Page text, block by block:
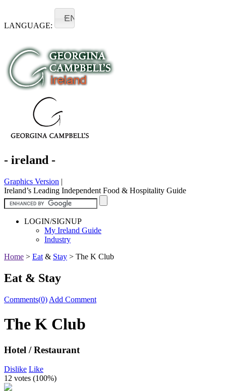
LANGUAGE:
EN
- ireland -
Graphics Version |
Ireland’s Leading Independent Food & Hospitality Guide
LOGIN/SIGNUP
My Ireland Guide
Industry
Home > Eat & Stay > The K Club
Eat & Stay
Comments(0) Add Comment
The K Club
Hotel / Restaurant
Dislike Like
12 votes (100%)